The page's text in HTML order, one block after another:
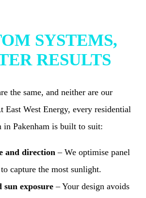
SYSTEMS,
RESULTS
the same, and neither are our
East West Energy, every residential
in Pakenham is built to suit:
and direction– We optimise panel
capture the most sunlight.
sun exposure– Your design avoids